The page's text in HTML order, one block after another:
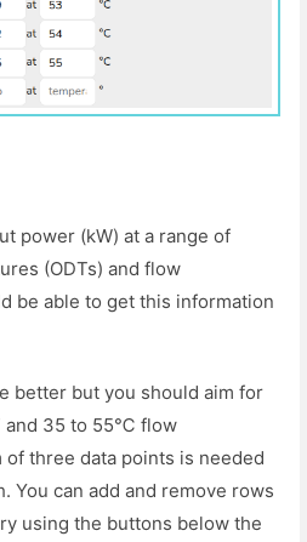
power (kW) at a range of
(ODTs) and flow
be able to get this information
better but you should aim for
35 to 55℃ flow
three data points is needed
You can add and remove rows
using the buttons below the